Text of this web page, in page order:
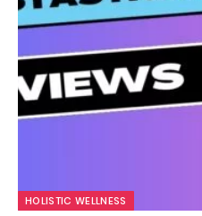
HOLISTIC WELLNESS